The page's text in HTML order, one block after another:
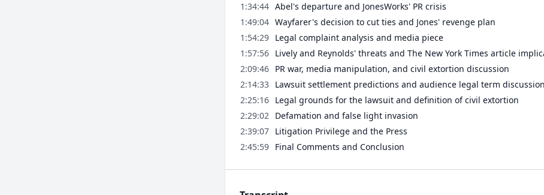
1:34:44 Abel's departure and JonesWorks' PR crisis
1:49:04 Wayfarer's decision to cut ties and Jones' revenge plan
1:54:29 Legal complaint analysis and media piece
1:57:56 Lively and Reynolds' threats and The New York Times article
2:09:46 PR war, media manipulation, and civil extortion discussion
2:14:33 Lawsuit settlement predictions and audience legal term discussion
2:25:16 Legal grounds for the lawsuit and definition of civil extortion
2:29:02 Defamation and false light invasion
2:39:07 Litigation Privilege and the Press
2:45:59 Final Comments and Conclusion